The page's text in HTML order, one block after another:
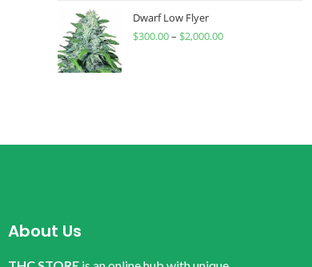
Dwarf Low Flyer
$300.00– $2,000.00
About Us